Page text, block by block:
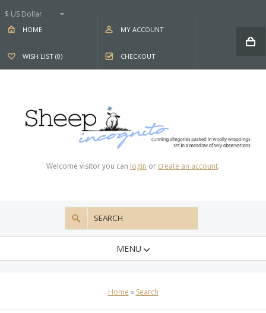
$ US Dollar
HOME MY ACCOUNT
WISH LIST (0) CHECKOUT
Welcome visitor you can login or create an account.
MENU
Home » Search